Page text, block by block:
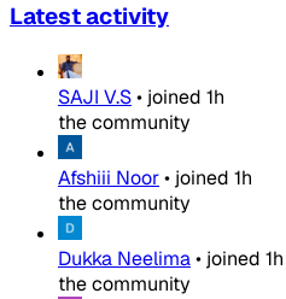
Latest activity
SAJI V.S• joined 1h
the community
Afshiii Noor• joined 1h
the community
Dukka Neelima• joined 1h
the community